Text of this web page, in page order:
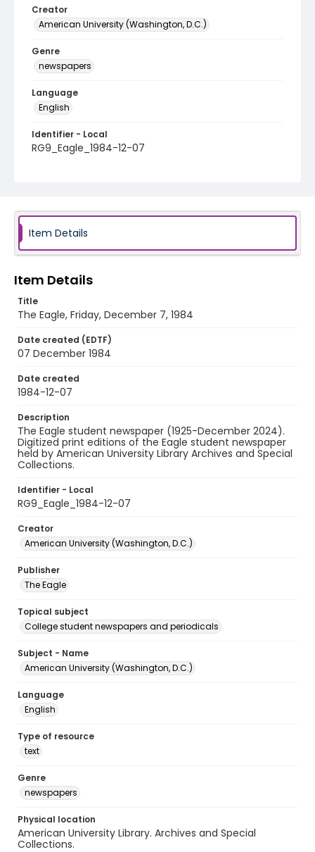
Creator
American University (Washington, D.C.)
Genre
newspapers
Language
English
Identifier - Local
RG9_Eagle_1984-12-07
Item Details
Item Details
Title
The Eagle, Friday, December 7, 1984
Date created (EDTF)
07 December 1984
Date created
1984-12-07
Description
The Eagle student newspaper (1925-December 2024).
Digitized print editions of the Eagle student newspaper
held by American University Library Archives and Special
Collections.
Identifier - Local
RG9_Eagle_1984-12-07
Creator
American University (Washington, D.C.)
Publisher
The Eagle
Topical subject
College student newspapers and periodicals
Subject - Name
American University (Washington, D.C.)
Language
English
Type of resource
text
Genre
newspapers
Physical location
American University Library. Archives and Special
Collections.